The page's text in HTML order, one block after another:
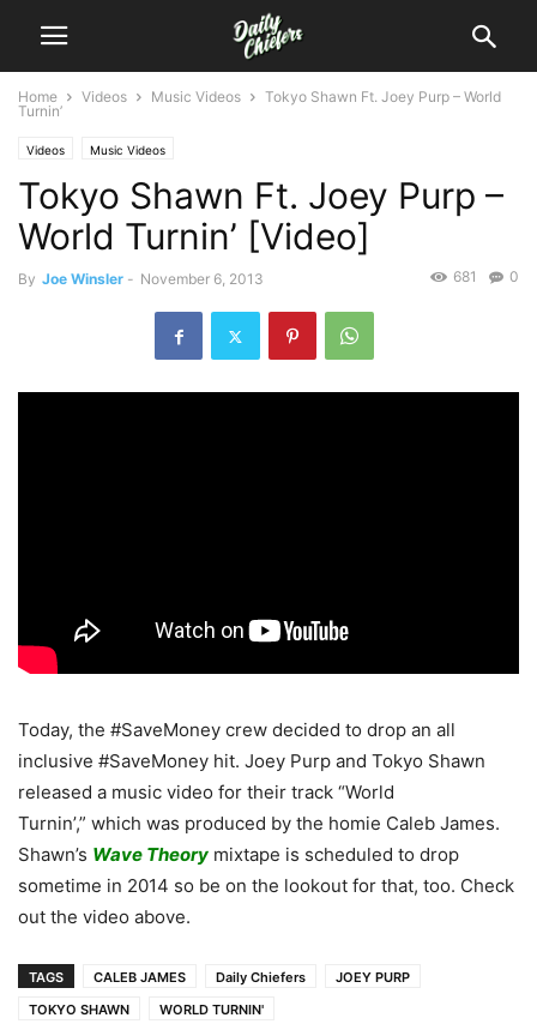
Home Videos Music Videos
Tokyo Shawn Ft. Joey Purp – World
Turnin’
Videos Music Videos
Tokyo Shawn Ft. Joey Purp –
World Turnin’ [Video]
By Joe Winsler - November 6, 2013 0
681
Today, the #SaveMoney crew decided to drop an all
inclusive #SaveMoney hit. Joey Purp and Tokyo Shawn
released a music video for their track “World
Turnin’,” which was produced by the homie Caleb James.
Shawn’s Wave Theory mixtape is scheduled to drop
sometime in 2014 so be on the lookout for that, too. Check
out the video above.
TAGS CALEB JAMES Daily Chiefers
JOEY PURP
TOKYO SHAWN
WORLD TURNIN'